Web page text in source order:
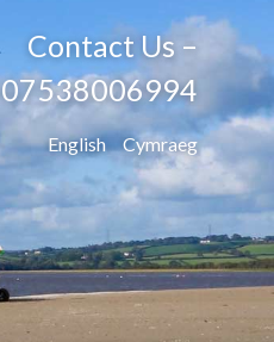
Contact Us –
07538006994
English Cymraeg